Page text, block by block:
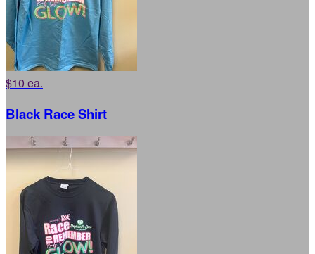
$10 ea.
Black Race Shirt